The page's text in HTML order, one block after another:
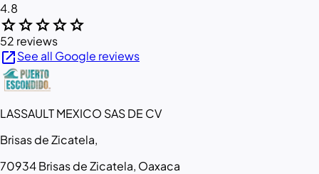
4.8
starstarstarstarstar
52 reviews
open_in_newSee all Google reviews
LASSAULT MEXICO SAS DE CV
Brisas de Zicatela,
70934 Brisas de Zicatela, Oaxaca